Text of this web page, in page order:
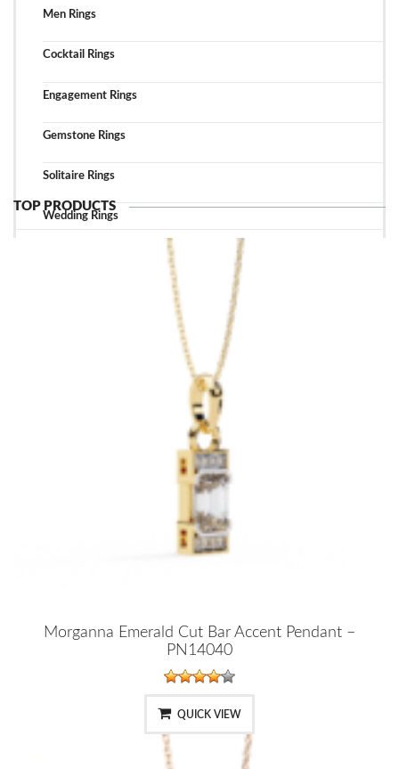
Men Rings
Cocktail Rings
Engagement Rings
Gemstone Rings
Solitaire Rings
Wedding Rings
TOP PRODUCTS
Morganna Emerald Cut Bar Accent Pendant –
PN14040
QUICK VIEW